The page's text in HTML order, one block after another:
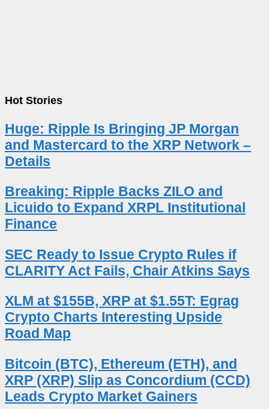
Hot Stories
Huge: Ripple Is Bringing JP Morgan
and Mastercard to the XRP Network –
Details
Breaking: Ripple Backs ZILO and
Licuido to Expand XRPL Institutional
Finance
SEC Ready to Issue Crypto Rules if
CLARITY Act Fails, Chair Atkins Says
XLM at $155B, XRP at $1.55T: Egrag
Crypto Charts Interesting Upside
Road Map
Bitcoin (BTC), Ethereum (ETH), and
XRP (XRP) Slip as Concordium (CCD)
Leads Crypto Market Gainers